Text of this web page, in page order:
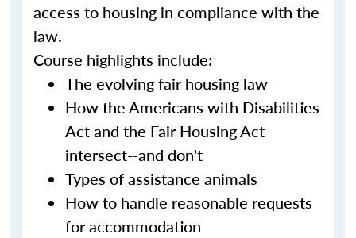
access to housing in compliance with the
law.
Course highlights include:
The evolving fair housing law
How the Americans with Disabilities
Act and the Fair Housing Act
intersect--and don't
Types of assistance animals
How to handle reasonable requests
for accommodation